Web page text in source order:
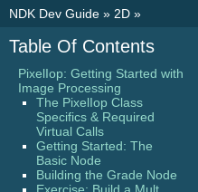
NDK Dev Guide » 2D »
Table Of Contents
PixelIop: Getting Started with
Image Processing
The PixelIop Class
Specifics & Required
Virtual Calls
Getting Started: The
Basic Node
Building the Grade Node